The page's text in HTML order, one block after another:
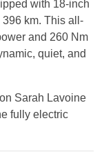
with 18-inch
km. This all-
and 260 Nm
quiet, and
Sarah Lavoine
fully electric